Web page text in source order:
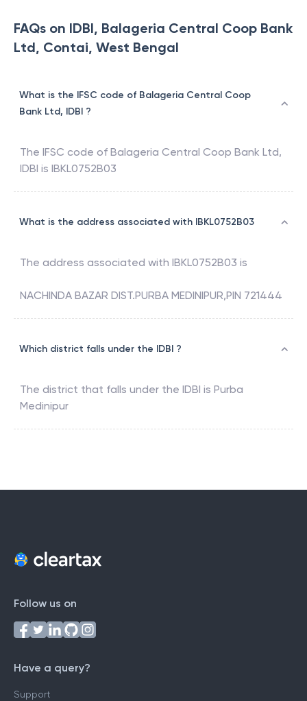
FAQs on IDBI, Balageria Central Coop Bank
Ltd, Contai, West Bengal
What is the IFSC code of Balageria Central Coop
Bank Ltd, IDBI ?
The IFSC code of Balageria Central Coop Bank Ltd,
IDBI is IBKL0752B03
What is the address associated with IBKL0752B03
The address associated with IBKL0752B03 is
NACHINDA BAZAR DIST.PURBA MEDINIPUR,PIN 721444
Which district falls under the IDBI ?
The district that falls under the IDBI is Purba
Medinipur
Follow us on
Have a query?
Support